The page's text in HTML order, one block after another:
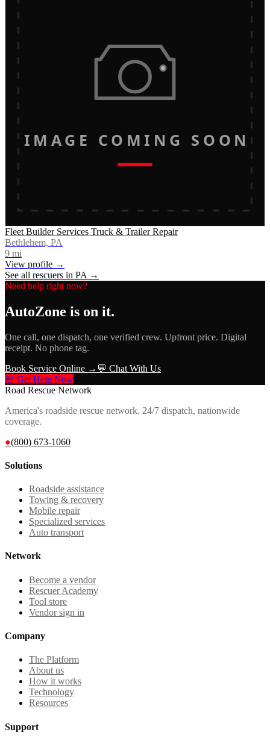
IMAGE COMING SOON
Fleet Builder Services Truck & Trailer Repair
Bethlehem, PA
9 mi
View profile →
See all rescuers in PA →
Need help right now?
AutoZone is on it.
One call, one dispatch, one verified crew. Upfront price. Digital
receipt. No phone tag.
Book Service Online → 💬 Chat With Us
🚨 Get Help Now
Road Rescue Network
America's roadside rescue network. 24/7 dispatch, nationwide
coverage.
●(800) 673-1060
Solutions
Roadside assistance
Towing & recovery
Mobile repair
Specialized services
Auto transport
Network
Become a vendor
Rescuer Academy
Tool store
Vendor sign in
Company
The Platform
About us
How it works
Technology
Resources
Support